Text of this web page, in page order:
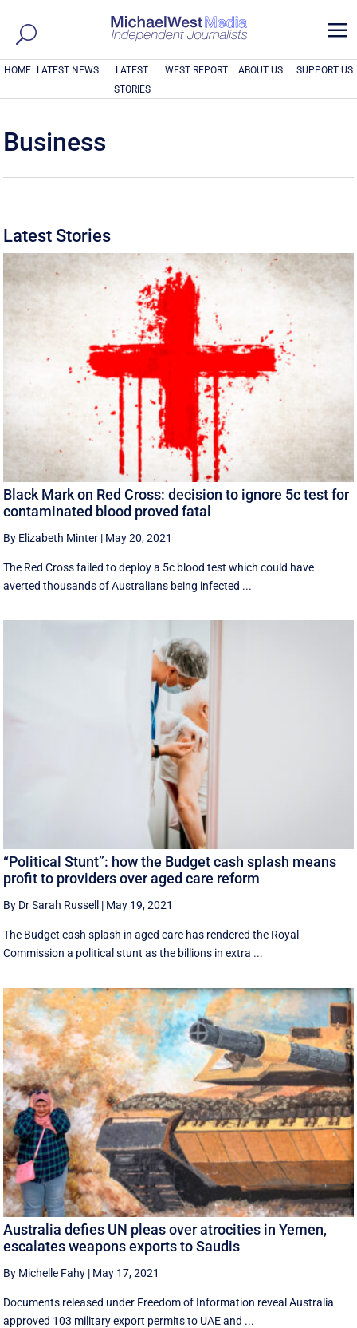
a
HOME LATEST NEWS
LATEST
STORIES
WEST REPORT ABOUT US SUPPORT US
Business
Latest Stories
Black Mark on Red Cross: decision to ignore 5c test for
contaminated blood proved fatal
By Elizabeth Minter | May 20, 2021
The Red Cross failed to deploy a 5c blood test which could have
averted thousands of Australians being infected ...
“Political Stunt”: how the Budget cash splash means
profit to providers over aged care reform
By Dr Sarah Russell | May 19, 2021
The Budget cash splash in aged care has rendered the Royal
Commission a political stunt as the billions in extra ...
Australia defies UN pleas over atrocities in Yemen,
escalates weapons exports to Saudis
By Michelle Fahy | May 17, 2021
Documents released under Freedom of Information reveal Australia
approved 103 military export permits to UAE and ...